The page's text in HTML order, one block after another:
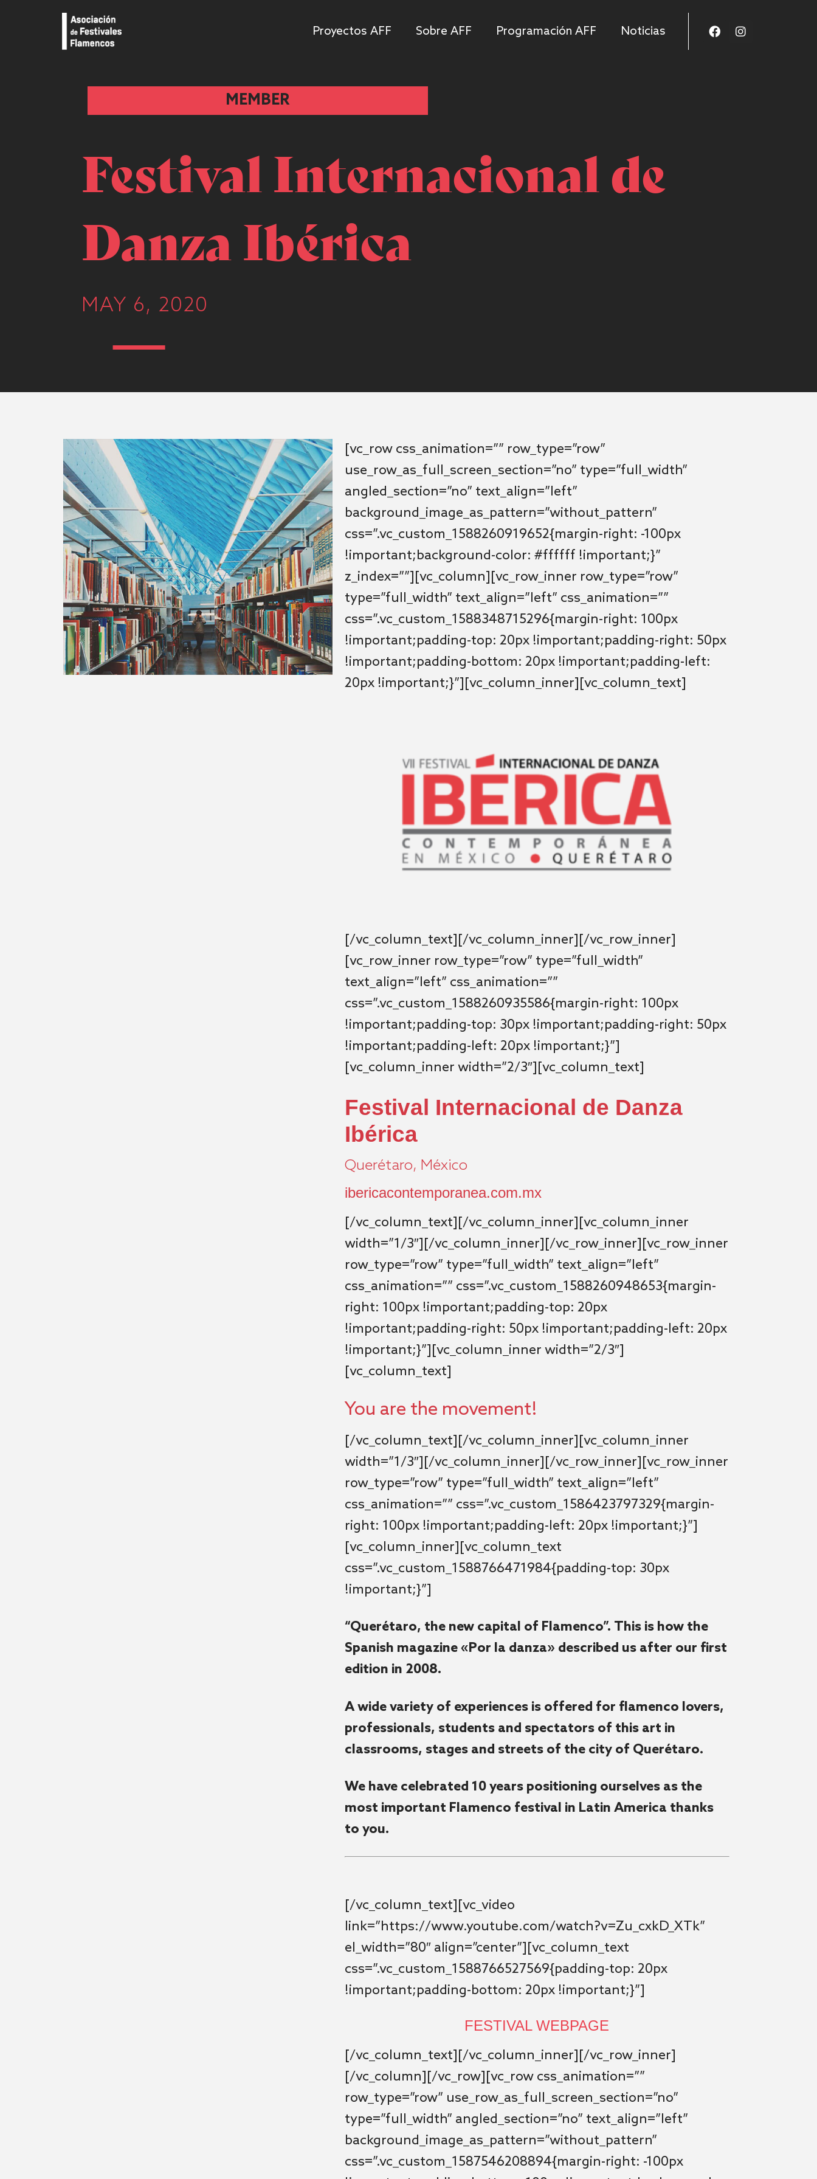
Proyectos AFF Sobre AFF Programación AFF Noticias
MEMBER
Festival Internacional de
Danza Ibérica
MAY 6, 2020
[vc_row css_animation=”” row_type=”row”
use_row_as_full_screen_section=”no” type=”full_width”
angled_section=”no” text_align=”left”
background_image_as_pattern=”without_pattern”
css=”.vc_custom_1588260919652{margin-right: -100px
!important;background-color: #ffffff !important;}”
z_index=””][vc_column][vc_row_inner row_type=”row”
type=”full_width” text_align=”left” css_animation=””
css=”.vc_custom_1588348715296{margin-right: 100px
!important;padding-top: 20px !important;padding-right: 50px
!important;padding-bottom: 20px !important;padding-left:
20px !important;}”][vc_column_inner][vc_column_text]
[/vc_column_text][/vc_column_inner][/vc_row_inner]
[vc_row_inner row_type=”row” type=”full_width”
text_align=”left” css_animation=””
css=”.vc_custom_1588260935586{margin-right: 100px
!important;padding-top: 30px !important;padding-right: 50px
!important;padding-left: 20px !important;}”]
[vc_column_inner width=”2/3″][vc_column_text]
Festival Internacional de Danza
Ibérica
Querétaro, México
ibericacontemporanea.com.mx
[/vc_column_text][/vc_column_inner][vc_column_inner
width=”1/3″][/vc_column_inner][/vc_row_inner][vc_row_inner
row_type=”row” type=”full_width” text_align=”left”
css_animation=”” css=”.vc_custom_1588260948653{margin-
right: 100px !important;padding-top: 20px
!important;padding-right: 50px !important;padding-left: 20px
!important;}”][vc_column_inner width=”2/3″]
[vc_column_text]
You are the movement!
[/vc_column_text][/vc_column_inner][vc_column_inner
width=”1/3″][/vc_column_inner][/vc_row_inner][vc_row_inner
row_type=”row” type=”full_width” text_align=”left”
css_animation=”” css=”.vc_custom_1586423797329{margin-
right: 100px !important;padding-left: 20px !important;}”]
[vc_column_inner][vc_column_text
css=”.vc_custom_1588766471984{padding-top: 30px
!important;}”]
“Querétaro, the new capital of Flamenco”. This is how the
Spanish magazine «Por la danza» described us after our first
edition in 2008.
A wide variety of experiences is offered for flamenco lovers,
professionals, students and spectators of this art in
classrooms, stages and streets of the city of Querétaro.
We have celebrated 10 years positioning ourselves as the
most important Flamenco festival in Latin America thanks
to you.
[/vc_column_text][vc_video
link=”https://www.youtube.com/watch?v=Zu_cxkD_XTk”
el_width=”80″ align=”center”][vc_column_text
css=”.vc_custom_1588766527569{padding-top: 20px
!important;padding-bottom: 20px !important;}”]
FESTIVAL WEBPAGE
[/vc_column_text][/vc_column_inner][/vc_row_inner]
[/vc_column][/vc_row][vc_row css_animation=””
row_type=”row” use_row_as_full_screen_section=”no”
type=”full_width” angled_section=”no” text_align=”left”
background_image_as_pattern=”without_pattern”
css=”.vc_custom_1587546208894{margin-right: -100px